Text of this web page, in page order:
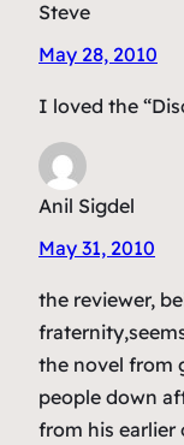
Steve
May 28, 2010
I loved the
Anil Sigdel
May 31, 2010
the reviewer,
the novel from
people down
from his earlier